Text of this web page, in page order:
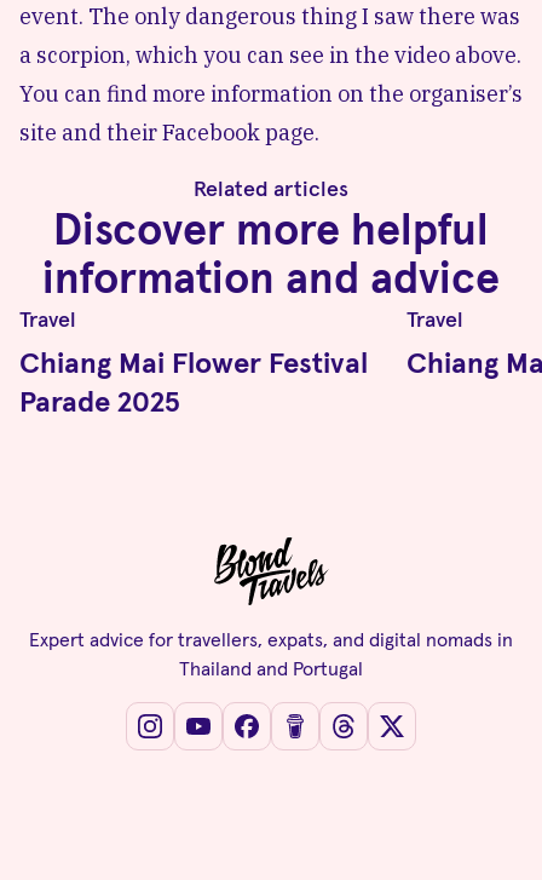
event. The only dangerous thing I saw there was
a scorpion, which you can see in the video above.
You can find more information on the organiser’s
site and theirFacebook page.
Related articles
Discover more helpful
information and advice
Travel
Chiang Mai Flower Festival
Parade 2025
Travel
Chiang
Expert advice for travellers, expats, and digital nomads in
Thailand and Portugal